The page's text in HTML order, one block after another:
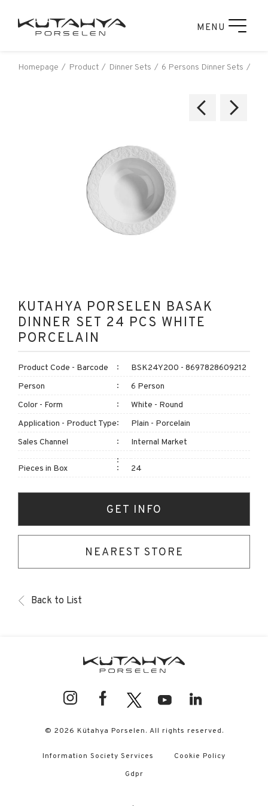
MENU
Homepage Product Dinner Sets 6 Persons Dinner Sets
KUTAHYA PORSELEN BASAK
DINNER SET 24 PCS WHITE
PORCELAIN
Product Code - Barcode
BSK24Y200 - 8697828609212
Person
6 Person
Color - Form
White - Round
Application - Product Type
Plain - Porcelain
Sales Channel
Internal Market
Pieces in Box 24
GET INFO
NEAREST STORE
Back to List
© 2026 Kütahya Porselen. All rights reserved.
Information Society Services
Cookie Policy
Gdpr